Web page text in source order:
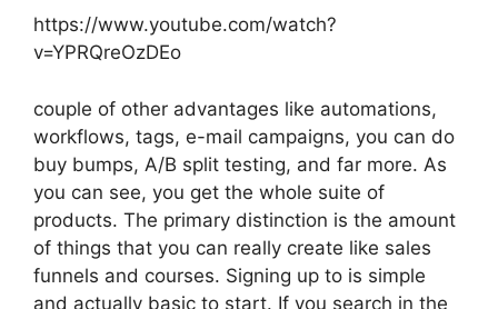
https://www.youtube.com/watch?
v=YPRQreOzDEo
couple of other advantages like automations,
workflows, tags, e-mail campaigns, you can do
buy bumps, A/B split testing, and far more. As
you can see, you get the whole suite of
products. The primary distinction is the amount
of things that you can really create like sales
funnels and courses. Signing up to is simple
and actually basic to start. If you search in the